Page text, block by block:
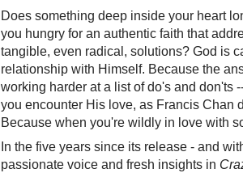
Does something deep inside your heart
you hungry for an authentic faith that
tangible, even radical, solutions? God is
relationship with Himself. Because the
working harder at a list of do's and don'ts
you encounter His love, as Francis Chan
Because when you're wildly in love with
In the five years since its release - and
passionate voice and fresh insights in